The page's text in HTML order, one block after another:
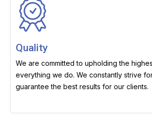
Quality
We are committed to upholding the
everything we do. We constantly strive
guarantee the best results for our clients.